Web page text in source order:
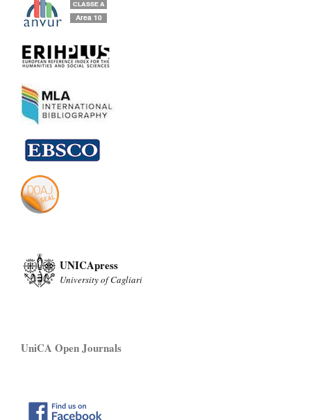
UNICApress
University of Cagliari
UniCA Open Journals